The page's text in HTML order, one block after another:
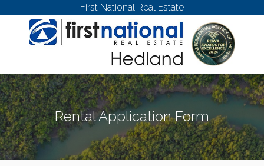
First National Real Estate
Rental Application Form